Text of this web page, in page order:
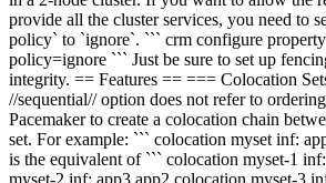
provide all the cluster services, you need to
policy` to `ignore`. ``` crm configure
policy=ignore ``` Just be sure to set up
integrity. == Features == === Colocation
//sequential// option does not refer to
Pacemaker to create a colocation chain
set. For example: ``` colocation myset inf:
is the equivalent of ``` colocation myset-1